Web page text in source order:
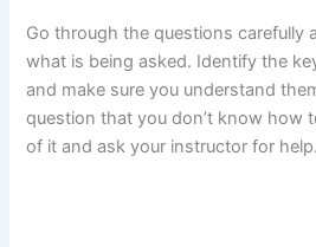
Go through the questions carefully
what is being asked. Identify the
and make sure you understand
question that you don’t know how
of it and ask your instructor for help.